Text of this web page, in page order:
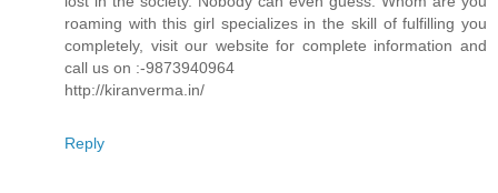
roaming with this girl specializes in the skill of fulfilling you
completely, visit our website for complete information and
call us on :-9873940964
http://kiranverma.in/
Reply